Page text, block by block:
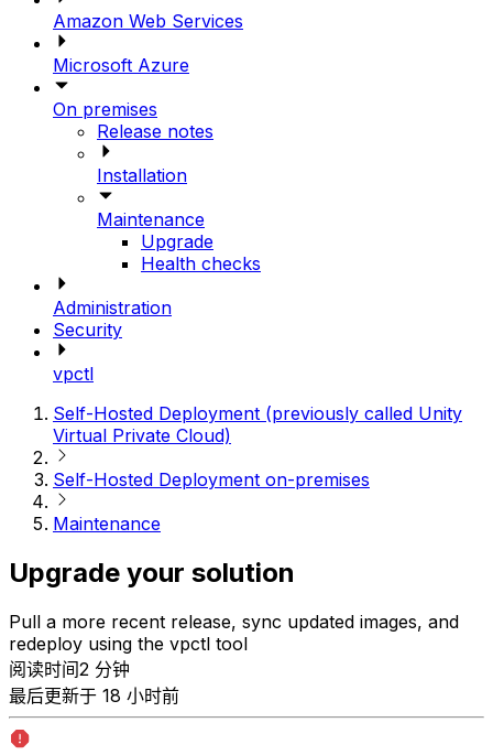
Amazon Web Services
Microsoft Azure
On premises
Release notes
Installation
Maintenance
Upgrade
Health checks
Administration
Security
vpctl
Self-Hosted Deployment (previously called Unity
Virtual Private Cloud)
Self-Hosted Deployment on-premises
Maintenance
Upgrade your solution
Pull a more recent release, sync updated images, and
redeploy using the vpctl tool
阅读时间2 分钟
最后更新于 18 小时前